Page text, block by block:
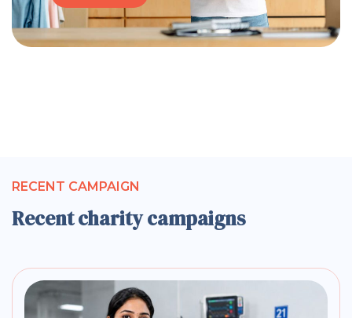
RECENT CAMPAIGN
Recent charity campaigns